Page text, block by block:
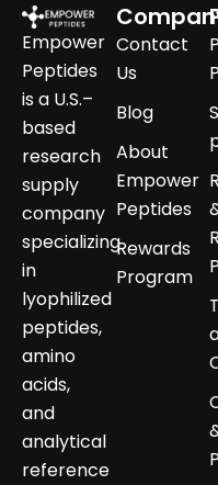
Empower
Peptides
is a U.S.–
based
research
supply
company
specializing
in
lyophilized
peptides,
amino
acids,
and
analytical
reference
Contact
Us
Blog
About
Empower
Peptides
Rewards
Program